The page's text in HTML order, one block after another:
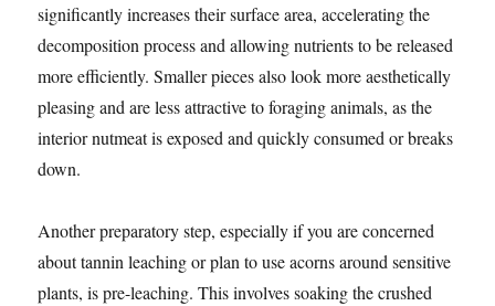
significantly increases their surface area, accelerating the
decomposition process and allowing nutrients to be released
more efficiently. Smaller pieces also look more aesthetically
pleasing and are less attractive to foraging animals, as the
interior nutmeat is exposed and quickly consumed or breaks
down.
Another preparatory step, especially if you are concerned
about tannin leaching or plan to use acorns around sensitive
plants, is pre-leaching. This involves soaking the crushed